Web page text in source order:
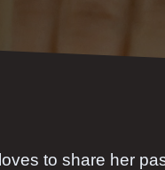
to share her